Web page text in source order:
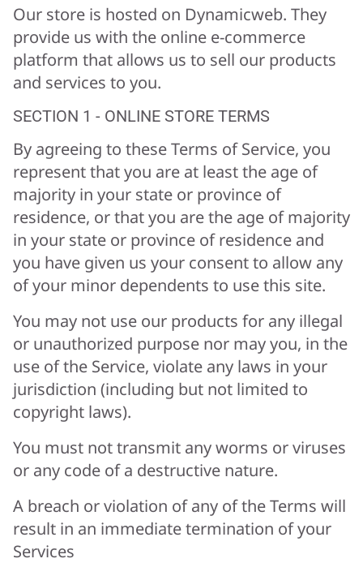
Our store is hosted on Dynamicweb. They
provide us with the online e-commerce
platform that allows us to sell our products
and services to you.
SECTION 1 - ONLINE STORE TERMS
By agreeing to these Terms of Service, you
represent that you are at least the age of
majority in your state or province of
residence, or that you are the age of majority
in your state or province of residence and
you have given us your consent to allow any
of your minor dependents to use this site.
You may not use our products for any illegal
or unauthorized purpose nor may you, in the
use of the Service, violate any laws in your
jurisdiction (including but not limited to
copyright laws).
You must not transmit any worms or viruses
or any code of a destructive nature.
A breach or violation of any of the Terms will
result in an immediate termination of your
Services